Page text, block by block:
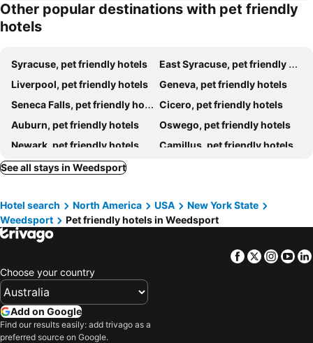
Other popular destinations with pet friendly
hotels
Syracuse, pet friendly hotels
East Syracuse, pet friendly hotels
Liverpool, pet friendly hotels
Geneva, pet friendly hotels
Seneca Falls, pet friendly hotels
Cicero, pet friendly hotels
Auburn, pet friendly hotels
Oswego, pet friendly hotels
Newark, pet friendly hotels
Camillus, pet friendly hotels
Skaneateles, pet friendly hotels
Tully, pet friendly hotels
DeWitt, pet friendly hotels
Fulton, pet friendly hotels
Interlaken, pet friendly hotels
Moravia, pet friendly hotels
Romulus, pet friendly hotels
Fayetteville, pet friendly hotels
North Syracuse, pet friendly hotels
Olmstedville, pet friendly hotels
See all stays in Weedsport
Hotel search North America USA
New York State
Weedsport
Pet friendly hotels in Weedsport
Facebook
Twitter
Choose your country
Add on Google
Find our results easily: add trivago as a
preferred source on Google.